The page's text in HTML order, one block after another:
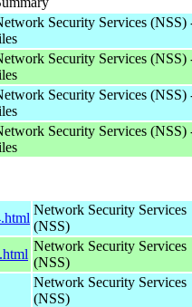
Security Services (NSS)
Security Services (NSS)
Security Services (NSS)
Security Services (NSS)
Network Security Services
(NSS)
Network Security Services
(NSS)
Network Security Services
(NSS)